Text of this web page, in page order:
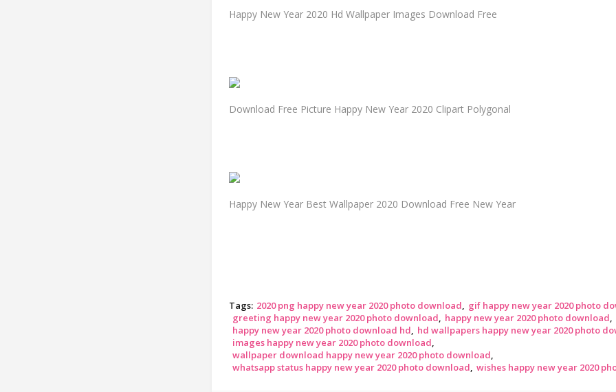
Happy New Year 2020 Hd Wallpaper Images Download Free
Download Free Picture Happy New Year 2020 Clipart Polygonal
Happy New Year Best Wallpaper 2020 Download Free New Year
Tags: 2020 png happy new year 2020 photo download
gif happy new year 2020 photo
greeting happy new year 2020 photo download
happy new year 2020 photo download
happy new year 2020 photo download hd
hd wallpapers happy new year 2020 photo
images happy new year 2020 photo download
wallpaper download happy new year 2020 photo download
whatsapp status happy new year 2020 photo download wishes happy new year 2020